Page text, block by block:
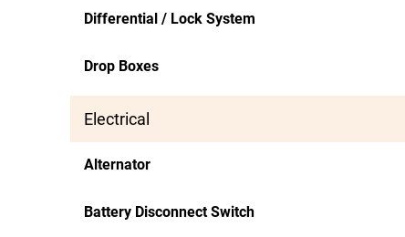
Differential / Lock System
Drop Boxes
Electrical
Alternator
Battery Disconnect Switch